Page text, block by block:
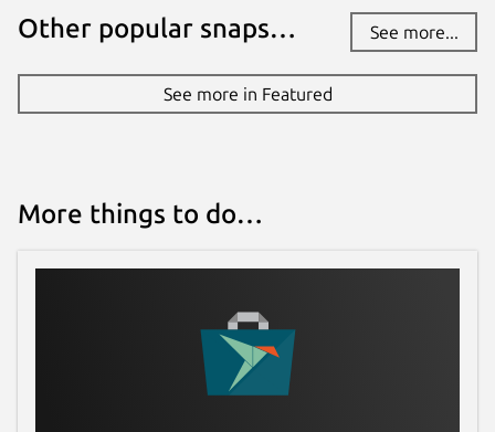
Other popular snaps… See more...
See more in Featured
More things to do…